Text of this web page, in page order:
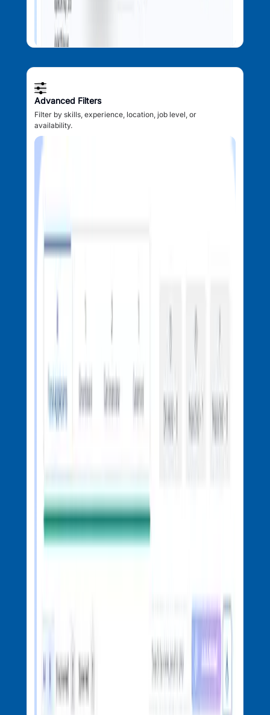
Advanced Filters
Filter by skills, experience, location, job level, or
availability.